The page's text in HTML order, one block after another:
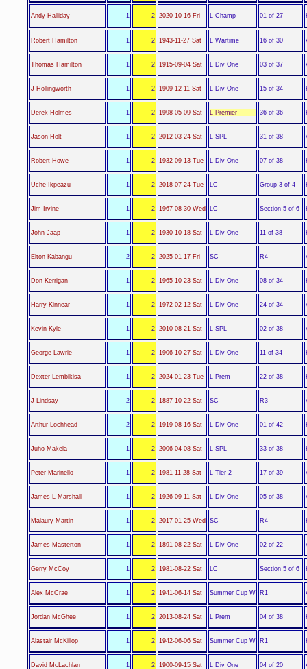
Andy Halliday 1 2 2020-10-16 Fri L Champ 01 of 27
Robert Hamilton 1 2 1943-11-27 Sat L Wartime 16 of 30
Thomas Hamilton 1 2 1915-09-04 Sat L Div One 03 of 37
J Hollingworth 1 2 1909-12-11 Sat L Div One 15 of 34
Derek Holmes 1 2 1998-05-09 Sat L Premier 36 of 36
Jason Holt 1 2 2012-03-24 Sat L SPL 31 of 38
Robert Howe 1 2 1932-09-13 Tue L Div One 07 of 38
Uche Ikpeazu 1 2 2018-07-24 Tue LC Group 3 of 4
Jim Irvine 1 2 1967-08-30 Wed LC Section 5 of 6
John Jaap 1 2 1930-10-18 Sat L Div One 11 of 38
Elton Kabangu 2 2 2025-01-17 Fri SC R4
Don Kerrigan 1 2 1965-10-23 Sat L Div One 08 of 34
Harry Kinnear 1 2 1972-02-12 Sat L Div One 24 of 34
Kevin Kyle 1 2 2010-08-21 Sat L SPL 02 of 38
George Lawrie 1 2 1906-10-27 Sat L Div One 11 of 34
Dexter Lembikisa 1 2 2024-01-23 Tue L Prem 22 of 38
J Lindsay 2 2 1887-10-22 Sat SC R3
Arthur Lochhead 2 2 1919-08-16 Sat L Div One 01 of 42
Juho Makela 1 2 2006-04-08 Sat L SPL 33 of 38
Peter Marinello 1 2 1981-11-28 Sat L Tier 2 17 of 39
James L Marshall 1 2 1926-09-11 Sat L Div One 05 of 38
Malaury Martin 1 2 2017-01-25 Wed SC R4
James Masterton 1 2 1891-08-22 Sat L Div One 02 of 22
Gerry McCoy 1 2 1981-08-22 Sat LC Section 5 of 6
Alex McCrae 1 2 1941-06-14 Sat Summer Cup W R1
Jordan McGhee 1 2 2013-08-24 Sat L Prem 04 of 38
Alastair McKillop 1 2 1942-06-06 Sat Summer Cup W R1
David McLachlan 1 2 1900-09-15 Sat L Div One 04 of 20